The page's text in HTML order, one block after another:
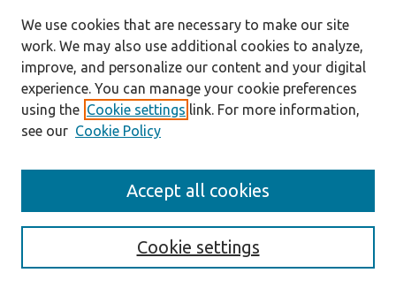
Receive Email Notices or RSS
We use cookies that are necessary to make our site
work. We may also use additional cookies to analyze,
improve, and personalize our content and your digital
experience. You can manage your cookie preferences
using the Cookie settings link. For more information,
see our Cookie Policy
Cookie settings
Accept all cookies